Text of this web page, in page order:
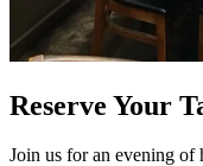
Reserve Your
Join us for an evening of